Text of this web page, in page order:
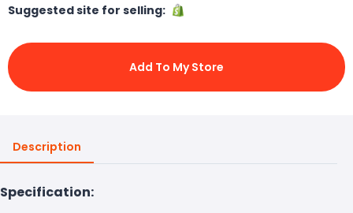
Suggested site for selling:
Add To My Store
Description
Specification: